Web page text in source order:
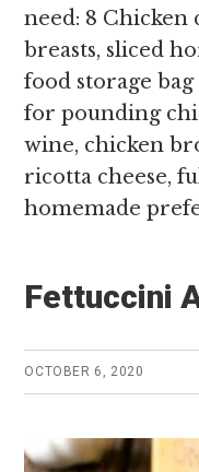
need: 8 Chicken
breasts, sliced
food storage
for pounding
wine, chicken
ricotta cheese,
homemade
Fettuccini
OCTOBER 6, 2020